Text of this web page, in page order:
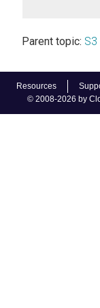
Resources
© 2008-2026 by
Parent topic: